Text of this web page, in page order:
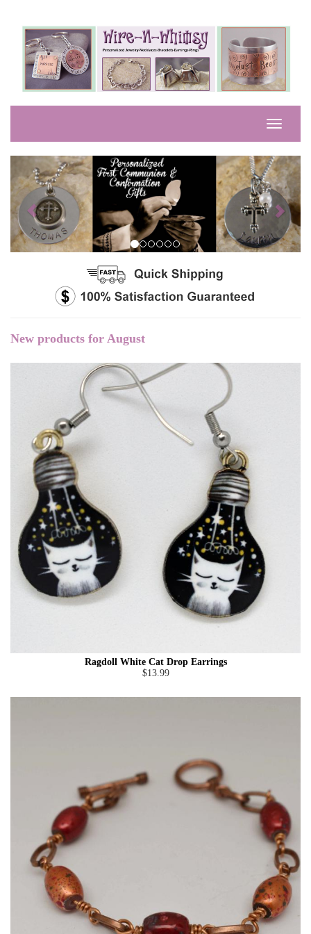
Previous Next
New products for August
Ragdoll White Cat Drop Earrings
$13.99